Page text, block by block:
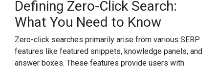
Defining Zero-Click Search:
What You Need to Know
Zero-click searches primarily arise from various SERP
features like featured snippets, knowledge panels, and
answer boxes. These features provide users with